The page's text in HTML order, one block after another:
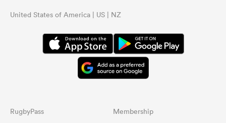
United States of America | US | NZ
RugbyPass Membership